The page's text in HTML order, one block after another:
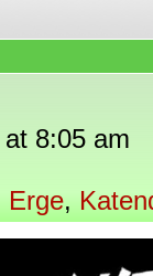
at 8:05 am
Erge,